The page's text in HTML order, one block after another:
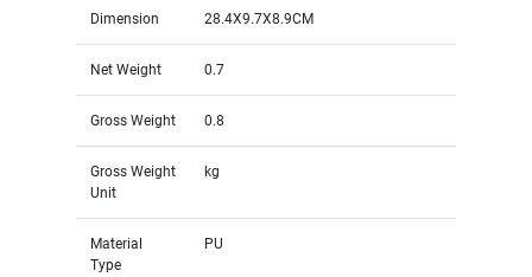
Dimension 28.4X9.7X8.9CM
Net Weight 0.7
Gross Weight 0.8
Gross Weight
Unit
kg
Material
Type
PU